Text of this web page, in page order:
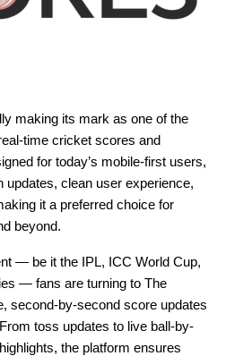
making its mark as one of the
time cricket scores and
for today’s mobile-first users,
updates, clean user experience,
it a preferred choice for
beyond.
— be it the IPL, ICC World Cup,
— fans are turning to The
second-by-second score updates
toss updates to live ball-by-
the platform ensures